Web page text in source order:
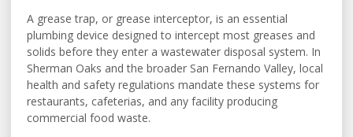
A grease trap, or grease interceptor, is an essential
plumbing device designed to intercept most greases and
solids before they enter a wastewater disposal system. In
Sherman Oaks and the broader San Fernando Valley, local
health and safety regulations mandate these systems for
restaurants, cafeterias, and any facility producing
commercial food waste.